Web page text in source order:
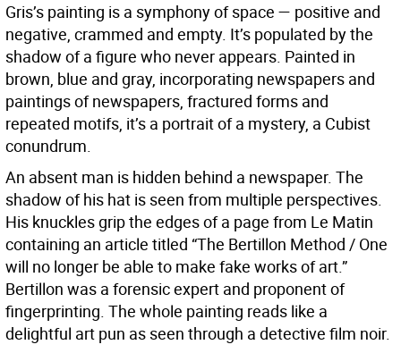
Gris’s painting is a symphony of space — positive and
negative, crammed and empty. It’s populated by the
shadow of a figure who never appears. Painted in
brown, blue and gray, incorporating newspapers and
paintings of newspapers, fractured forms and
repeated motifs, it’s a portrait of a mystery, a Cubist
conundrum.
An absent man is hidden behind a newspaper. The
shadow of his hat is seen from multiple perspectives.
His knuckles grip the edges of a page from Le Matin
containing an article titled “The Bertillon Method / One
will no longer be able to make fake works of art.”
Bertillon was a forensic expert and proponent of
fingerprinting. The whole painting reads like a
delightful art pun as seen through a detective film noir.